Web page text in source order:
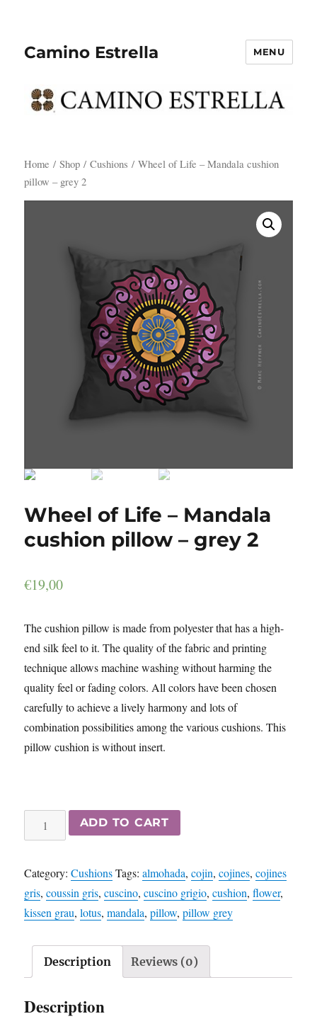
Camino Estrella MENU
Home /Shop /Cushions / Wheel of Life – Mandala cushion
pillow – grey 2
Wheel of Life – Mandala
cushion pillow – grey 2
€19,00
The cushion pillow is made from polyester that has a high-
end silk feel to it. The quality of the fabric and printing
technique allows machine washing without harming the
quality feel or fading colors. All colors have been chosen
carefully to achieve a lively harmony and lots of
combination possibilities among the various cushions. This
pillow cushion is without insert.
Wheel
of
-
Mandala
cushion
grey
quantity
ADD TO CART
Category:Cushions Tags:almohada,cojin,cojines,cojines
gris,coussin gris,cuscino,cuscino grigio,cushion,flower,
kissen grau,lotus,mandala,pillow,pillow grey
Description Reviews (0)
Description